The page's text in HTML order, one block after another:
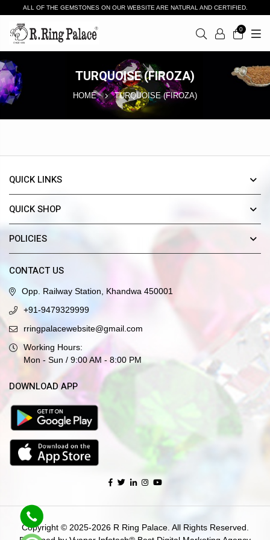
ALL OF THE GEMSTONES ON OUR WEBSITE ARE NATURAL AND CERTIFIED.
0
TURQUOISE (FIROZA)
HOME TURQUOISE (FIROZA)
QUICK LINKS
QUICK SHOP
POLICIES
CONTACT US
Opp. Railway Station, Khandwa 450001
+91-9479329999
rringpalacewebsite@gmail.com
Working Hours:
Mon - Sun / 9:00 AM - 8:00 PM
DOWNLOAD APP
Copyright © 2025-2026 R Ring Palace. All Rights Reserved.